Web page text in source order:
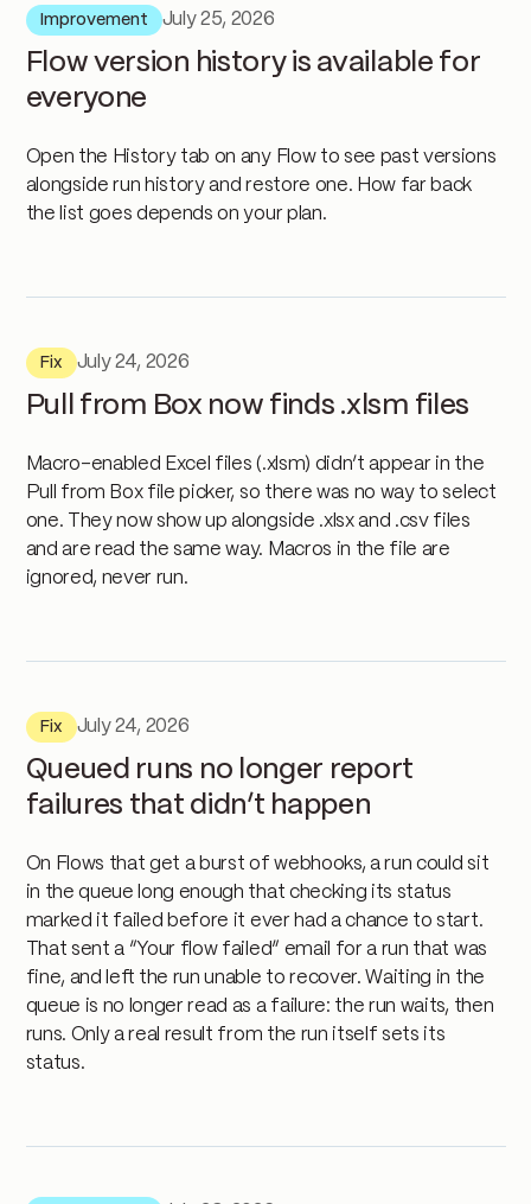
Improvement July 25, 2026
Flow version history is available for
everyone
Open the History tab on any Flow to see past versions
alongside run history and restore one. How far back
the list goes depends on your plan.
Fix July 24, 2026
Pull from Box now finds .xlsm files
Macro-enabled Excel files (.xlsm) didn’t appear in the
Pull from Box file picker, so there was no way to select
one. They now show up alongside .xlsx and .csv files
and are read the same way. Macros in the file are
ignored, never run.
Fix July 24, 2026
Queued runs no longer report
failures that didn’t happen
On Flows that get a burst of webhooks, a run could sit
in the queue long enough that checking its status
marked it failed before it ever had a chance to start.
That sent a “Your flow failed” email for a run that was
fine, and left the run unable to recover. Waiting in the
queue is no longer read as a failure: the run waits, then
runs. Only a real result from the run itself sets its
status.